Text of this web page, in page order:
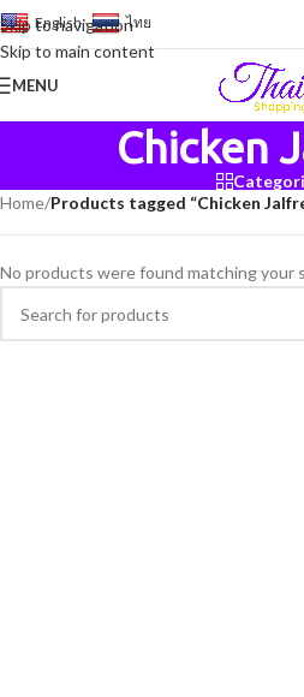
Skip to navigation
Skip to main content
English- ไทย
MENU
Chicken
Home/Products tagged “Chicken
No products were found matching your